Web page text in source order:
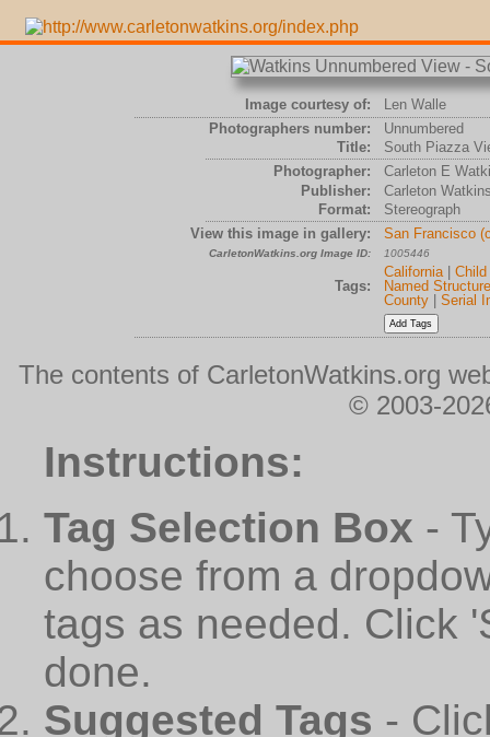
Image courtesy of:
Len Walle
Photographers number:
Unnumbered
Title:
South Piazza
Photographer:
Carleton E
Publisher:
Carleton
Format:
Stereograph
View this image in gallery:
San Francisco
CarletonWatkins.org Image ID: 1005446
Tags:
California| Child
Named Structure
County| Serial
The contents of CarletonWatkins.org
© 2003-
Instructions:
Tag Selection Box -
choose from a
tags as needed. Click
done.
Suggested Tags -